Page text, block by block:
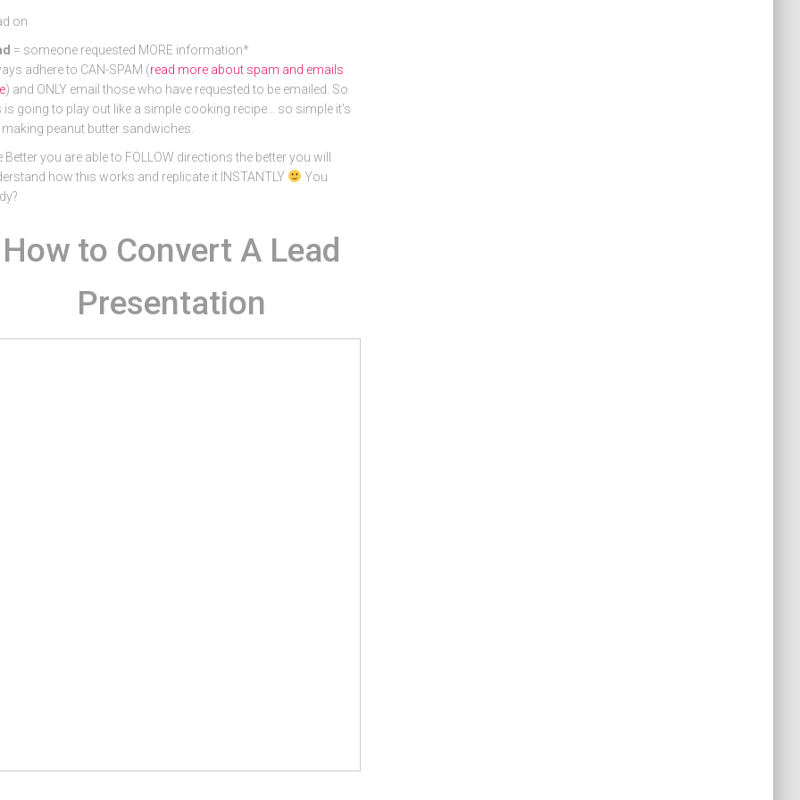
on
= someone requested MORE information*
adhere to CAN-SPAM (read more about spam and emails
) and ONLY email those who have requested to be emailed. So
is going to play out like a simple cooking recipe… so simple it's
making peanut butter sandwiches.
Better you are able to FOLLOW directions the better you will
how this works and replicate it INSTANTLY
You
How to Convert A Lead
Presentation